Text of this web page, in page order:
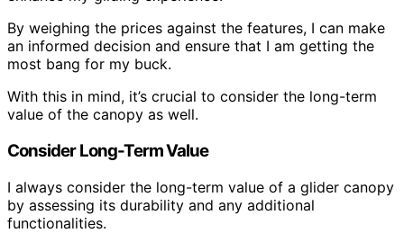
By weighing the prices against the features, I can make
an informed decision and ensure that I am getting the
most bang for my buck.
With this in mind, it’s crucial to consider the long-term
value of the canopy as well.
Consider Long-Term Value
I always consider the long-term value of a glider canopy
by assessing its durability and any additional
functionalities.